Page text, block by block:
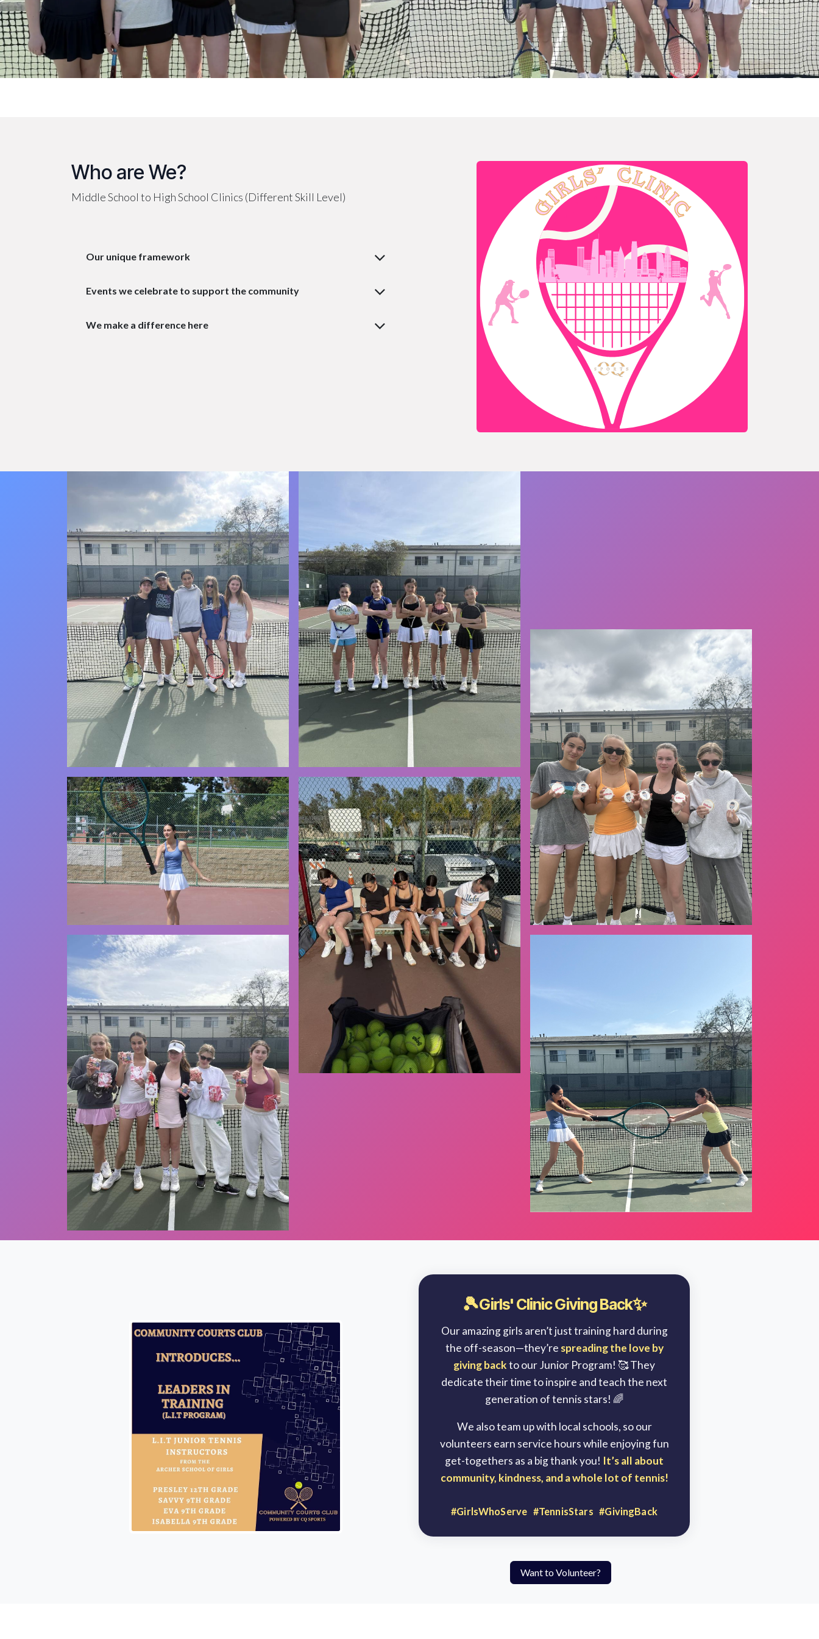
Who are We?
Middle School to High School Clinics (Different Skill Level)
Our unique framework
Events we celebrate to support the community
We make a difference here
🎾Girls' Clinic Giving Back✨
Our amazing girls aren’t just training hard during
the off-season—they’re spreading the love by
giving backto our Junior Program! 🥰 They
dedicate their time to inspire and teach the next
generation of tennis stars! 🌈
We also team up with local schools, so our
volunteers earn service hours while enjoying fun
get-togethers as a big thank you! It’s all about
community, kindness, and a whole lot of tennis!
#GirlsWhoServe #TennisStars #GivingBack
Want to Volunteer?